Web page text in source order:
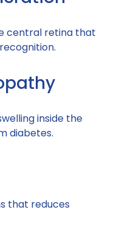
central retina that
inside the
diabetes.
that reduces